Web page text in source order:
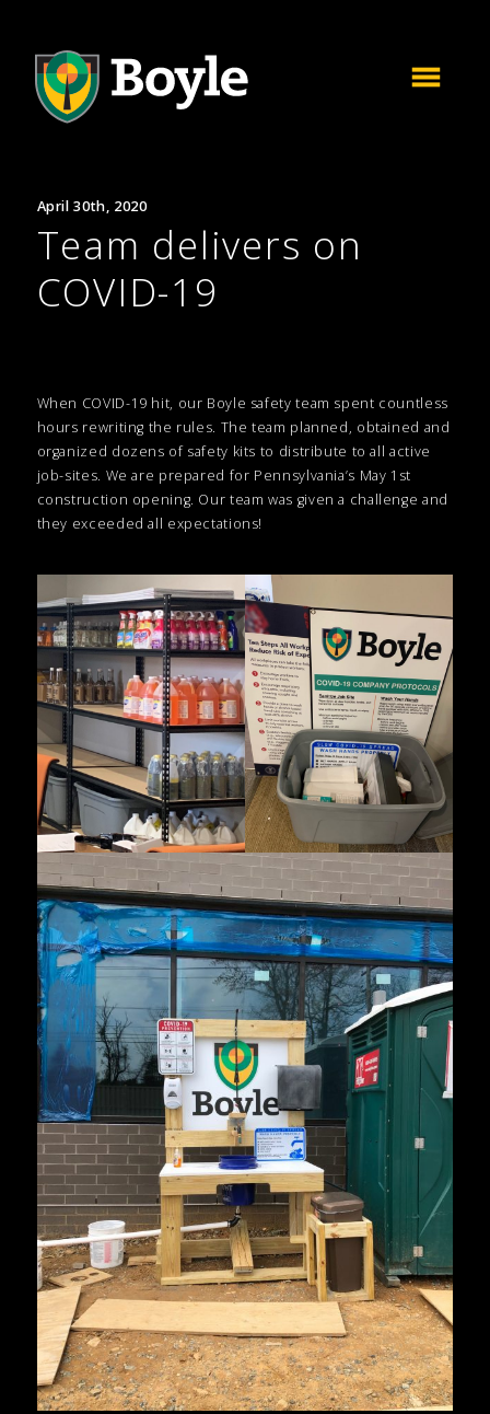
April 30th, 2020
Team delivers on
COVID-19
When COVID-19 hit, our Boyle safety team spent countless
hours rewriting the rules. The team planned, obtained and
organized dozens of safety kits to distribute to all active
job-sites. We are prepared for Pennsylvania’s May 1st
construction opening. Our team was given a challenge and
they exceeded all expectations!